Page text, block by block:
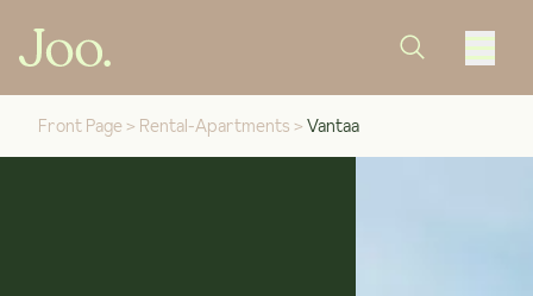
Front Page > Rental-Apartments > Vantaa